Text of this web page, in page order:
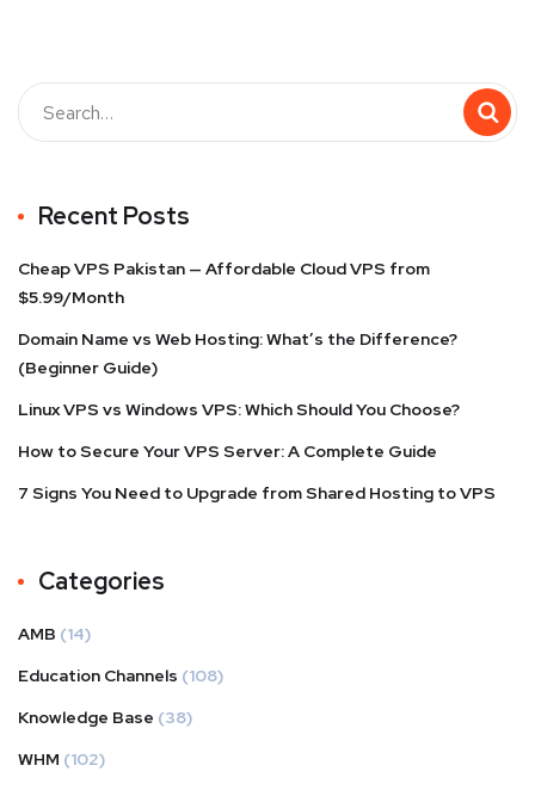
Recent Posts
Cheap VPS Pakistan — Affordable Cloud VPS from
$5.99/Month
Domain Name vs Web Hosting: What’s the Difference?
(Beginner Guide)
Linux VPS vs Windows VPS: Which Should You Choose?
How to Secure Your VPS Server: A Complete Guide
7 Signs You Need to Upgrade from Shared Hosting to VPS
Categories
AMB (14)
Education Channels (108)
Knowledge Base (38)
WHM (102)